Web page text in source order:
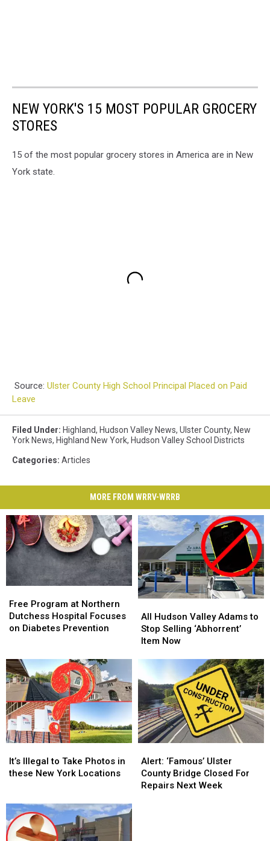
NEW YORK'S 15 MOST POPULAR GROCERY
STORES
15 of the most popular grocery stores in America are in New
York state.
Source: Ulster County High School Principal Placed on Paid
Leave
Filed Under: Highland, Hudson Valley News, Ulster County, New
York News, Highland New York, Hudson Valley School Districts
Categories: Articles
MORE FROM WRRV-WRRB
Program
at
Northern
Focuses
on
Diabetes
Prevention
Free Program at Northern
Dutchess Hospital Focuses
on Diabetes Prevention
Program
at
Northern
Focuses
on
Diabetes
Prevention
Hudson
Valley
Adams
Selling
‘Abhorrent’
Item
Now
All Hudson Valley Adams to
Stop Selling ‘Abhorrent’
Item Now
Hudson
Valley
Adams
Selling
‘Abhorrent’
Item
Now
Illegal
to
these
New
It’s Illegal to Take Photos in
these New York Locations
Illegal
to
in
these
New
‘Famous’
Ulster
County
Alert: ‘Famous’ Ulster
County Bridge Closed For
Repairs Next Week
‘Famous’
Ulster
County